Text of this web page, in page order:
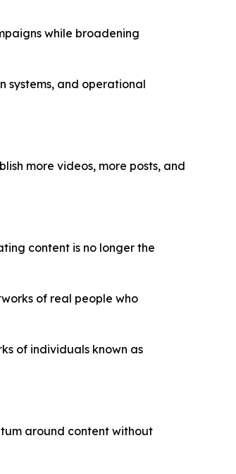
while broadening
systems, and operational
more videos, more posts, and
content is no longer the
of real people who
of individuals known as
around content without